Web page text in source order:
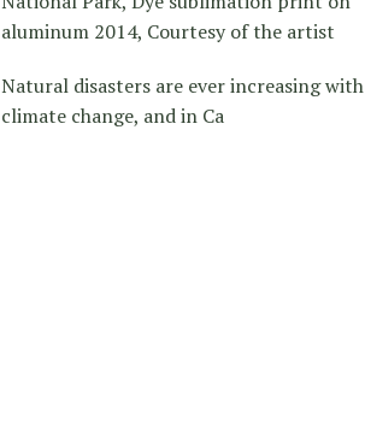
aluminum 2014, Courtesy of the artist
Natural disasters are ever increasing with
climate change, and in Ca